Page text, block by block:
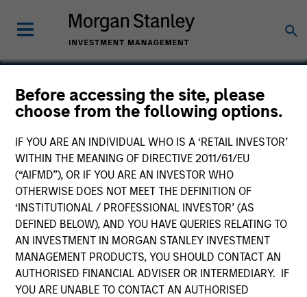
Before accessing the site, please
choose from the following options.
IF YOU ARE AN INDIVIDUAL WHO IS A ‘RETAIL INVESTOR’
WITHIN THE MEANING OF DIRECTIVE 2011/61/EU
(“AIFMD”), OR IF YOU ARE AN INVESTOR WHO
OTHERWISE DOES NOT MEET THE DEFINITION OF
‘INSTITUTIONAL / PROFESSIONAL INVESTOR’ (AS
DEFINED BELOW), AND YOU HAVE QUERIES RELATING TO
AN INVESTMENT IN MORGAN STANLEY INVESTMENT
MANAGEMENT PRODUCTS, YOU SHOULD CONTACT AN
AUTHORISED FINANCIAL ADVISER OR INTERMEDIARY. IF
YOU ARE UNABLE TO CONTACT AN AUTHORISED
Everdriven